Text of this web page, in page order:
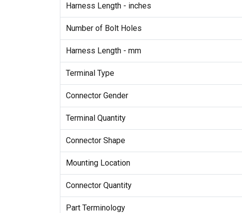
Harness Length - inches
Number of Bolt Holes
Harness Length - mm
Terminal Type
Connector Gender
Terminal Quantity
Connector Shape
Mounting Location
Connector Quantity
Part Terminology